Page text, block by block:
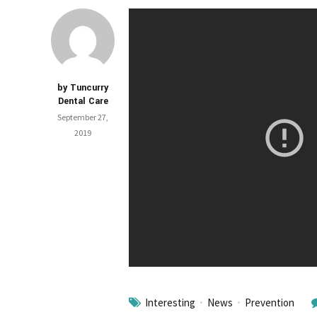
by Tuncurry
Dental Care
September 27,
2019
Interesting News Prevention